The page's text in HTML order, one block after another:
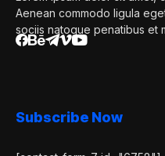
Aenean commodo ligula
sociis natoque penatibus et
Subscribe Now